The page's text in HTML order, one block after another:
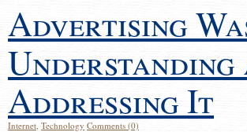
Advertising
Understanding
Addressing It
Internet, Technology Comments (0)